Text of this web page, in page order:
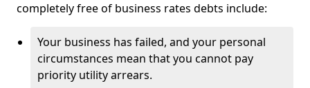
completely free of business rates debts include:
Your business has failed, and your personal
circumstances mean that you cannot pay
priority utility arrears.